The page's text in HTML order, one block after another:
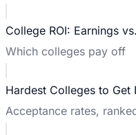
College ROI: Earnings
Which colleges pay off
Hardest Colleges to Get
Acceptance rates,